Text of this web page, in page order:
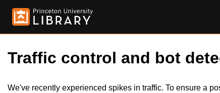
Traffic control and bot
We've recently experienced spikes in traffic. To ensure a